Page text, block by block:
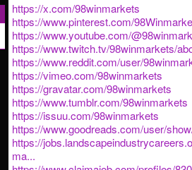
https://x.com/98winmarkets
https://www.pinterest.com/
https://www.youtube.com/
https://www.twitch.tv/98winmarkets/
https://www.reddit.com/user/
https://vimeo.com/98winmarkets
https://gravatar.com/98winmarkets
https://www.tumblr.com/98winmarkets
https://issuu.com/98winmarkets
https://www.goodreads.com/user/
https://
ma...